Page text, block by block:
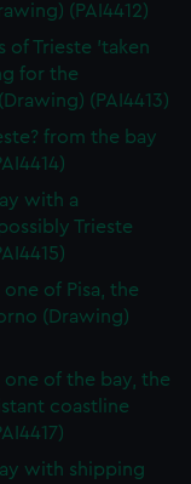
(PAI4412)
of Trieste 'taken
for the
(PAI4413)
from the bay
with a
Trieste
of Pisa, the
(Drawing)
of the bay, the
coastline
with shipping